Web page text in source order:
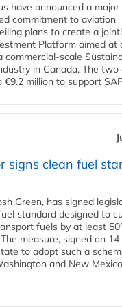
have announced a
commitment to aviation
plans to create a
Platform aimed at
in Canada. The two
million to support
signs clean fuel
Green, has signed
standard designed to
fuels by at least
measure, signed on 14
to adopt such a
and New